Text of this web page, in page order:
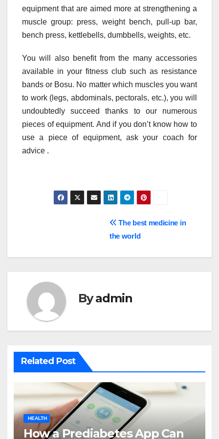
equipment that are aimed more at strengthening a
muscle group: press, weight bench, pull-up bar,
bench press, kettlebells, dumbbells, weights, etc.
You will also benefit from the many accessories
available in your fitness club such as resistance
bands or Bosu. No matter which muscles you want
to work (legs, abdominals, pectorals, etc.), you will
undoubtedly succeed thanks to our numerous
pieces of equipment. And if you don’t know how to
use a piece of equipment, ask your coach for
advice .
The best medicine in
the world
Byadmin
Related Post
HEALTH
How a Prediabetes App Can